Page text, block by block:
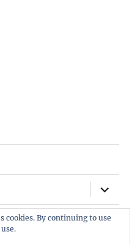
expand
child
menu
cookies. By continuing to use